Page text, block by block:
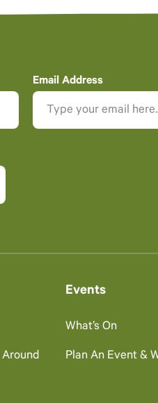
Email Address
Events
What’s On
Plan An Event &